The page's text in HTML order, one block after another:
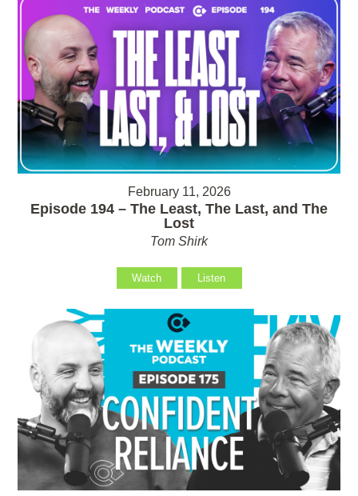
February 11, 2026
Episode 194 – The Least, The Last, and The
Lost
Tom Shirk
Watch Listen